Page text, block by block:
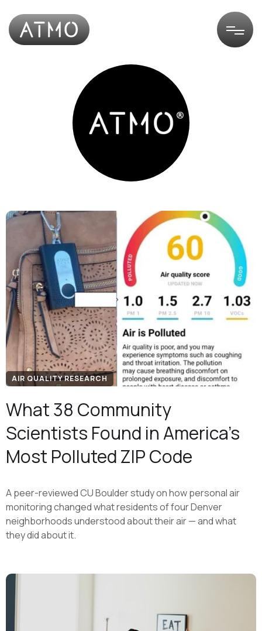
AIR QUALITY RESEARCH
What 38 Community
Scientists Found in America's
Most Polluted ZIP Code
A peer-reviewed CU Boulder study on how personal air
monitoring changed what residents of four Denver
neighborhoods understood about their air — and what
they did about it.